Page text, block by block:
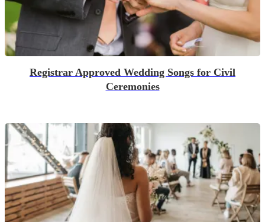
Registrar Approved Wedding Songs for Civil
Ceremonies